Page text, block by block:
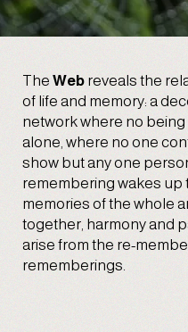
The Web reveals the
of life and memory: a
network where no
alone, where no one
show but any one
remembering wakes up
memories of the whole
together, harmony and
arise from the re-
rememberings.